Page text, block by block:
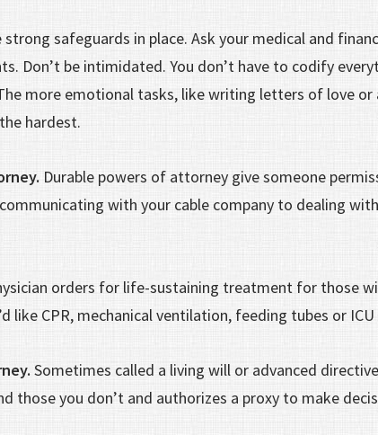
safeguards in place. Ask your medical and
Don’t be intimidated. You don’t have to codify
more emotional tasks, like writing letters of love or
hardest.
Durable powers of attorney give someone
with your cable company to dealing
orders for life-sustaining treatment for those
like CPR, mechanical ventilation, feeding tubes or
Sometimes called a living will or advanced
those you don’t and authorizes a proxy to make